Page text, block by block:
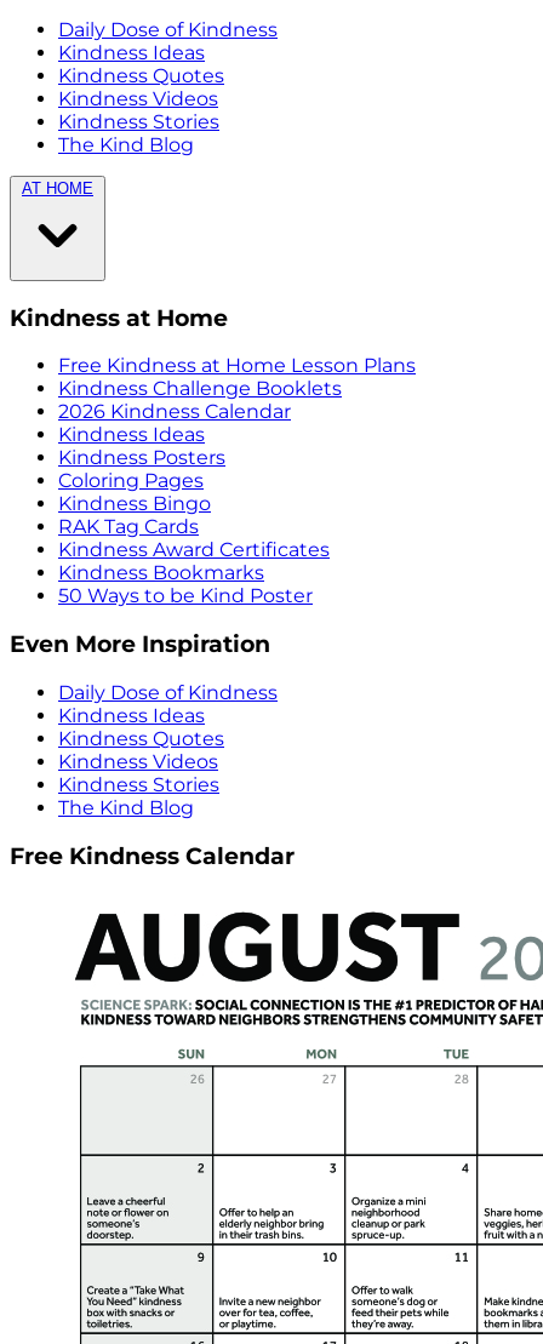
Daily Dose of Kindness
Kindness Ideas
Kindness Quotes
Kindness Videos
Kindness Stories
The Kind Blog
AT HOME
Kindness at Home
Free Kindness at Home Lesson Plans
Kindness Challenge Booklets
2026 Kindness Calendar
Kindness Ideas
Kindness Posters
Coloring Pages
Kindness Bingo
RAK Tag Cards
Kindness Award Certificates
Kindness Bookmarks
50 Ways to be Kind Poster
Even More Inspiration
Daily Dose of Kindness
Kindness Ideas
Kindness Quotes
Kindness Videos
Kindness Stories
The Kind Blog
Free Kindness Calendar